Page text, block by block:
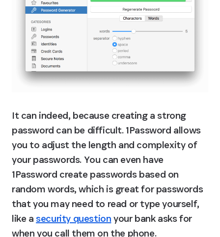
It can indeed, because creating a strong
password can be difficult. 1Password allows
you to adjust the length and complexity of
your passwords. You can even have
1Password create passwords based on
random words, which is great for passwords
that you may need to read or type yourself,
like a security question your bank asks for
when you call them on the phone.